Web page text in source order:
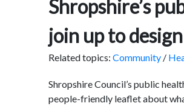
Shropshire’s
join up to
Related topics: Community /
Shropshire Council’s public
people-friendly leaflet about